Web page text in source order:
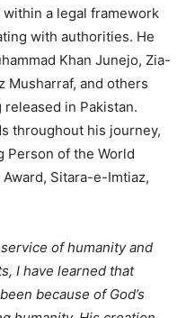
a legal framework
with authorities. He
Khan Junejo, Zia-
Musharraf, and others
in Pakistan.
throughout his journey,
Person of the World
Sitara-e-Imtiaz,
of humanity and
I have learned that
because of God’s